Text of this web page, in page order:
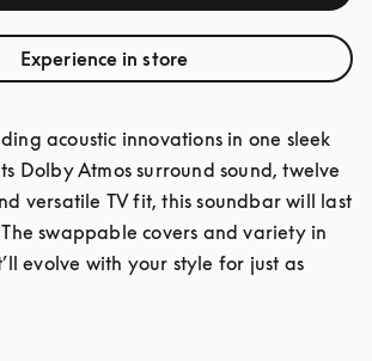
Experience in store
acoustic innovations in one sleek
Dolby Atmos surround sound, twelve
versatile TV fit, this soundbar will last
swappable covers and variety in
evolve with your style for just as